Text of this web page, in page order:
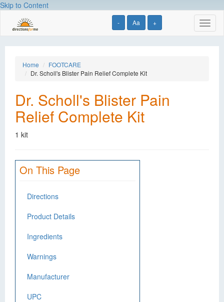
Skip to Content
- Aa +
Home
FOOTCARE
Dr. Scholl's Blister Pain Relief Complete Kit
Dr. Scholl's Blister Pain
Relief Complete Kit
1 kit
On This Page
Directions
Product Details
Ingredients
Warnings
Manufacturer
UPC